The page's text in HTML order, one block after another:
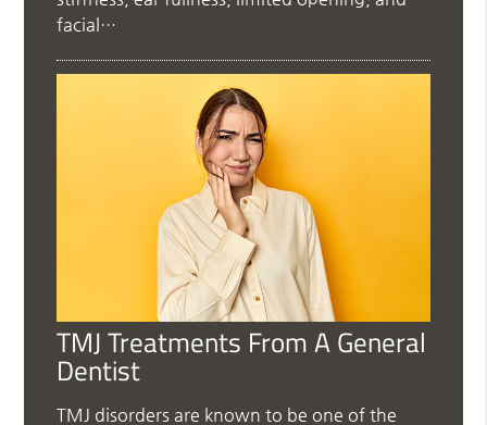
facial…
TMJ Treatments From A General
Dentist
TMJ disorders are known to be one of the